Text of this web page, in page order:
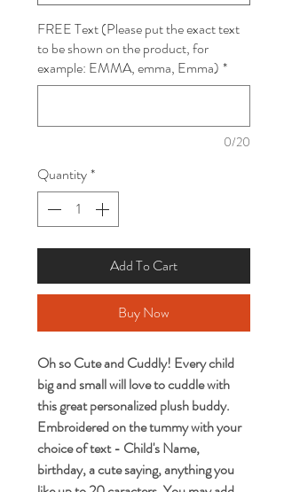
FREE Text (Please put the exact text
to be shown on the product, for
example: EMMA, emma, Emma) *
0/20
Quantity*
Add To Cart
Buy Now
Oh so Cute and Cuddly! Every child
big and small will love to cuddle with
this great personalized plush buddy.
Embroidered on the tummy with your
choice of text - Child's Name,
birthday, a cute saying, anything you